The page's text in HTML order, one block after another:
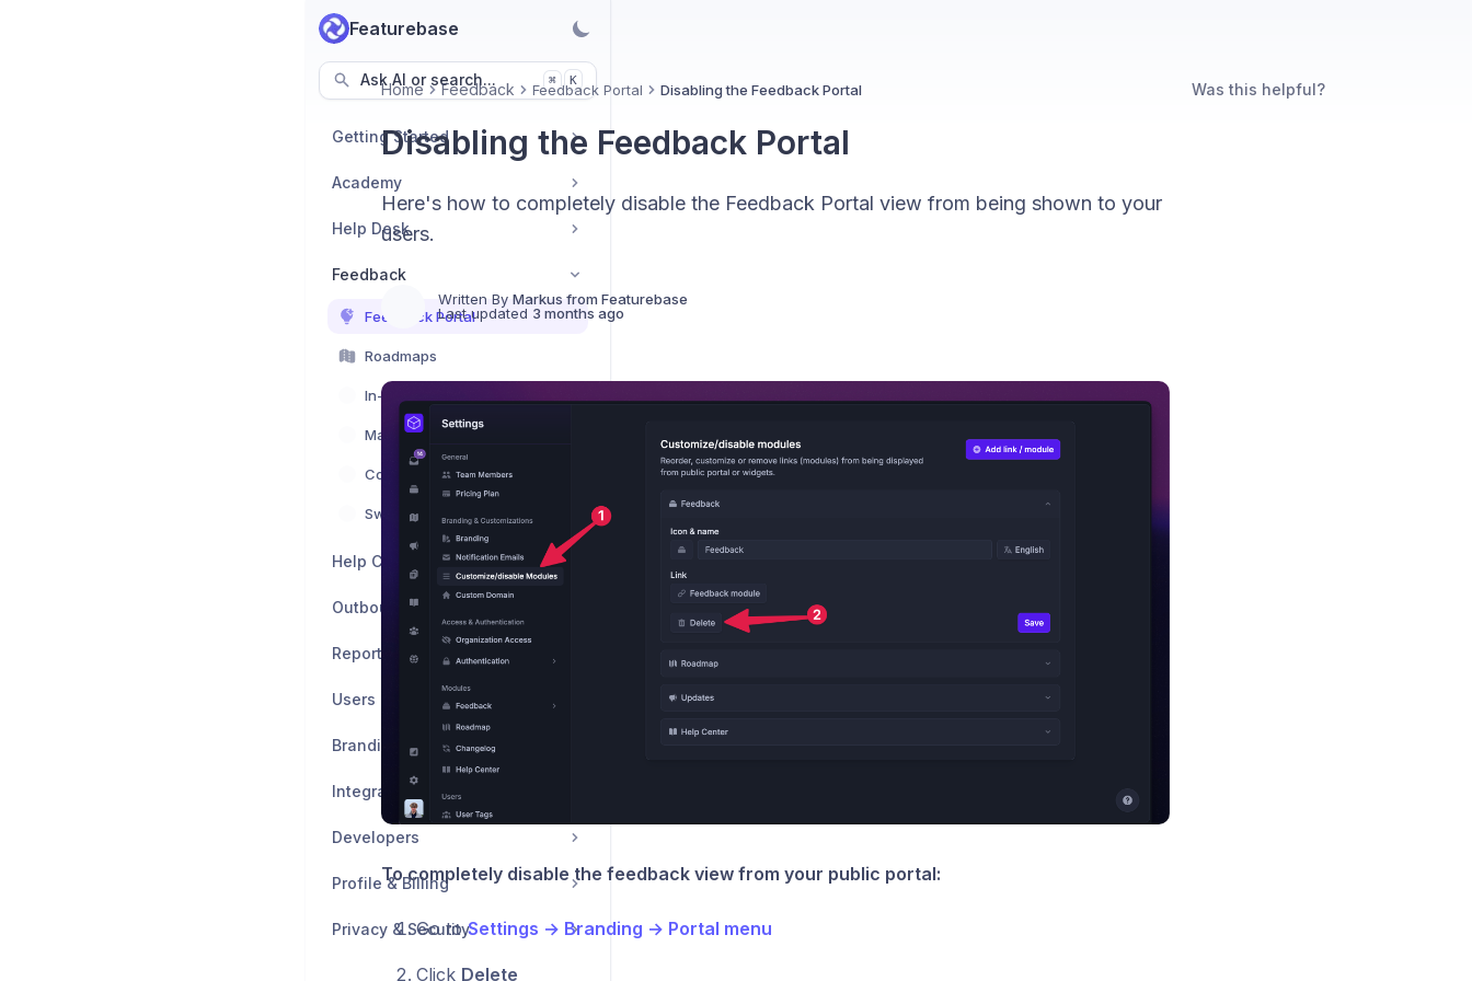
Featurebase
Ask AI or search... ⌘ K
Getting Started
Academy
Help Desk
Feedback
Feedback Portal
Roadmaps
In-App Feedback
Managing feedback
Communication
Switch from other tools
Help Center
Outbound
Reports
Users
Branding & Customizations
Integrations
Developers
Profile & Billing
Privacy & Security
Home Feedback Feedback Portal Disabling the Feedback Portal
Disabling the Feedback Portal
Here's how to completely disable the Feedback Portal view from being shown to your
users.
Written By Markus from Featurebase
Last updated 3 months ago
To completely disable the feedback view from your public portal:
Go toSettings → Branding → Portal menu
Click Delete
Was this helpful?